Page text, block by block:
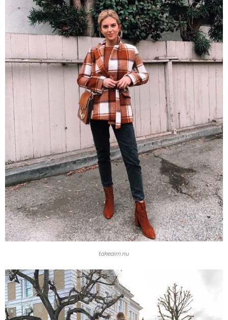
takeaim.nu